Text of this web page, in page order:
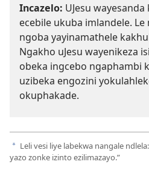
Incazelo: UJesu
ecebile ukuba imlandele. Le
ngoba yayinamathele
Ngakho uJesu wayenikeza
obeka ingcebo ngaphambi
uzibeka engozini
okuphakade.
a Leli vesi liye labekwa nangale
yazo zonke izinto ezilimazayo.”